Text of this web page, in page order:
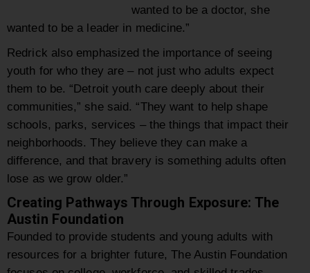
wanted to be a doctor, she
wanted to be a leader in medicine.”
Redrick also emphasized the importance of seeing
youth for who they are – not just who adults expect
them to be. “Detroit youth care deeply about their
communities,” she said. “They want to help shape
schools, parks, services – the things that impact their
neighborhoods. They believe they can make a
difference, and that bravery is something adults often
lose as we grow older.”
Creating Pathways Through Exposure: The
Austin Foundation
Founded to provide students and young adults with
resources for a brighter future, The Austin Foundation